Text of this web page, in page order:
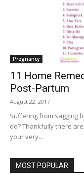
Pregnancy
11 Home
Post-Partum
August 22, 2017
Suffering from sagging
do? Thankfully there
your very...
MOST POPULAR